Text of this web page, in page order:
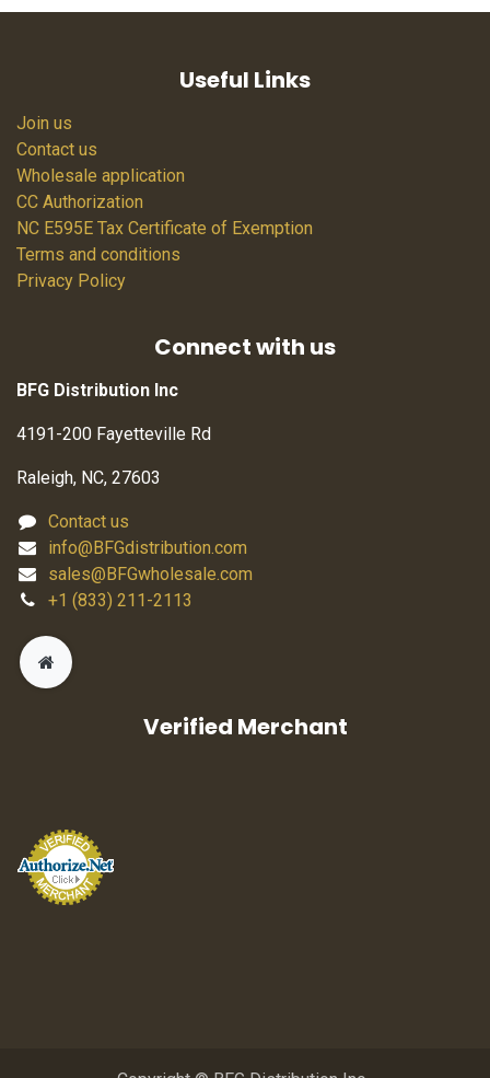
Useful Links
Join us
Contact us
Wholesale application
CC Authorization
NC E595E Tax Certificate of Exemption
Terms and conditions
Privacy Policy
Connect with us
BFG Distribution Inc
4191-200 Fayetteville Rd
Raleigh, NC, 27603
Contact us
info@BFGdistribution.com
sales@BFGwholesale.com
+1 (833) 211-2113
Verified Merchant